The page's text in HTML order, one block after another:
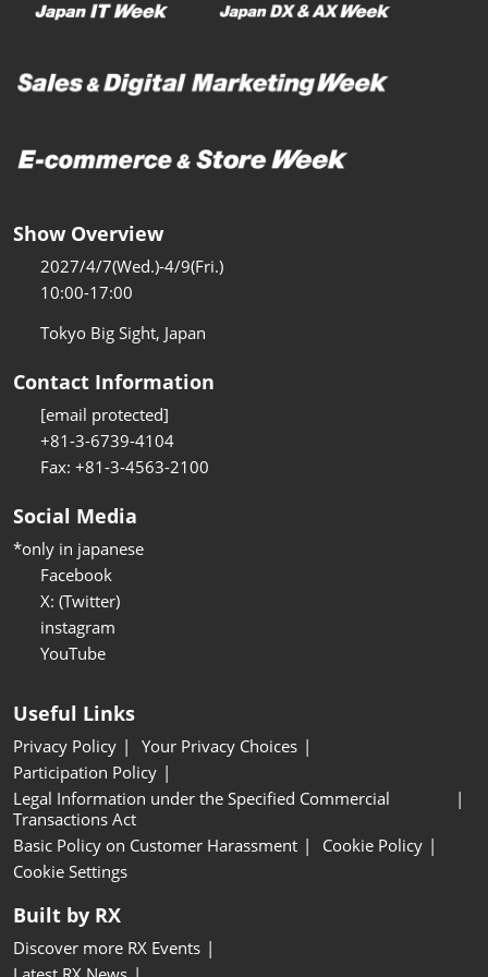
Show Overview
2027/4/7(Wed.)-4/9(Fri.)
10:00-17:00
Tokyo Big Sight, Japan
Contact Information
[email protected]
+81-3-6739-4104
Fax: +81-3-4563-2100
Social Media
*only in japanese
Facebook
X: (Twitter)
instagram
YouTube
Useful Links
Privacy Policy
Your Privacy Choices
Participation Policy
Legal Information under the Specified Commercial
Transactions Act
Basic Policy on Customer Harassment
Cookie Policy
Cookie Settings
Built by RX
Discover more RX Events